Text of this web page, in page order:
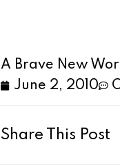
A Brave New
June 2, 2010
Share This Post